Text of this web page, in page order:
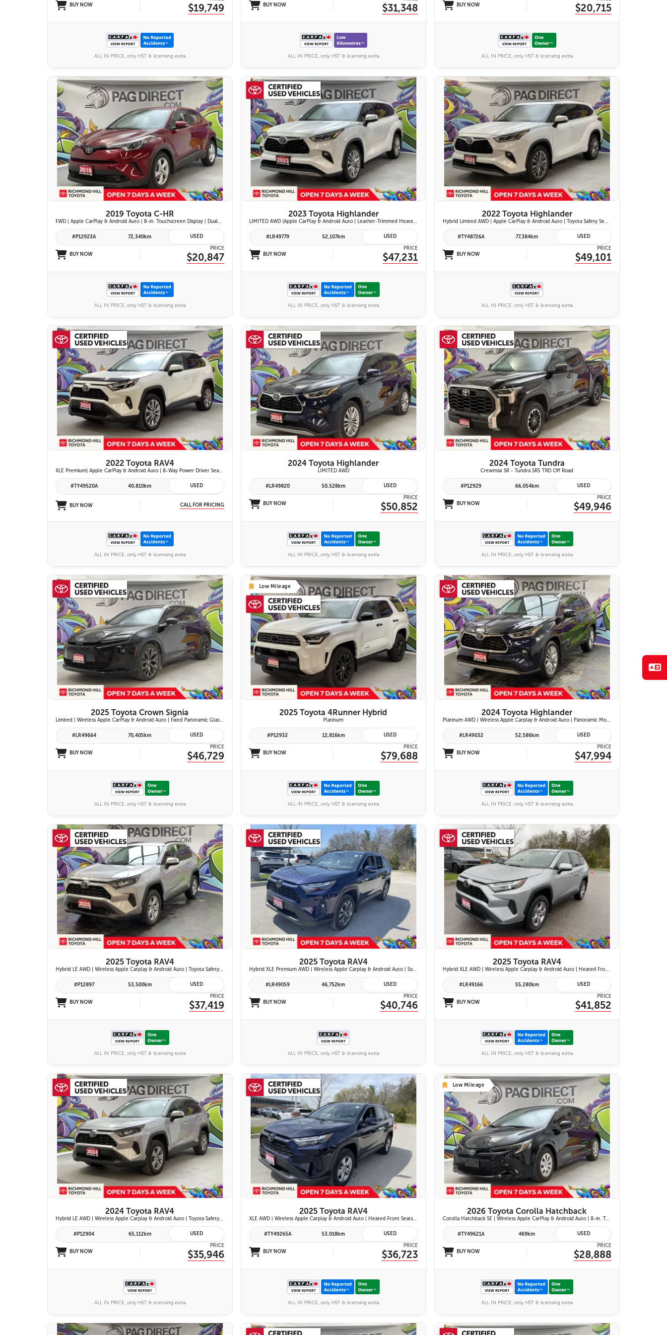
BUY NOW $19,749
ALL IN PRICE, only HST & licensing extra
BUY NOW $31,348
ALL IN PRICE, only HST & licensing extra
BUY NOW $20,715
ALL IN PRICE, only HST & licensing extra
11 IMAGES
VIEW DETAILS
2019 Toyota C-HR
FWD | Apple CarPlay & Android Auto | 8-in. Touchscreen Display | Dual-Zone Automatic Climate Control | Fabric-Trimmed Seats w/ 6-Way Adjustable Driver Seat | Toyota Safety Sense P (TSS-P)
#P12923A 72,340km USED
BUY NOW
PRICE
$20,847
ALL IN PRICE, only HST & licensing extra
27 IMAGES
VIEW DETAILS
2023 Toyota Highlander
LIMITED AWD |Apple CarPlay & Android Auto | Leather-Trimmed Heated & Ventilated Front Seats w/ 2nd-Row Heated Captain's Chairs | Panoramic Glass Roof w/ Sunshade & Panoramic View Monitor (360° Camera) | 11-Speaker JBL® Premium Audio System & Head-Up Displ
#LR49779 52,107km USED
BUY NOW
PRICE
$47,231
ALL IN PRICE, only HST & licensing extra
27 IMAGES
VIEW DETAILS
2022 Toyota Highlander
Hybrid Limited AWD | Apple CarPlay & Android Auto | Toyota Safety Sense 2.5+ | 12.3-in. Touchscreen Display | Head-Up Display | Panoramic View Monitor
#TY48726A 77,384km USED
BUY NOW
PRICE
$49,101
ALL IN PRICE, only HST & licensing extra
26 IMAGES
VIEW DETAILS
2022 Toyota RAV4
XLE Premium| Apple CarPlay & Android Auto | 8-Way Power Driver Seat | Power Moonroof & Height-Adjustable Power Liftgate | 19-in. Alloy Wheels | Toyota Safety Sense 2.0
#TY49520A 40,810km USED
BUY NOW CALL FOR PRICING
ALL IN PRICE, only HST & licensing extra
27 IMAGES
VIEW DETAILS
2024 Toyota Highlander
LIMITED AWD
#LR49820 50,528km USED
BUY NOW
PRICE
$50,852
ALL IN PRICE, only HST & licensing extra
25 IMAGES
VIEW DETAILS
2024 Toyota Tundra
Crewmax SR - Tundra SR5 TRD Off Road
#P12929 66,054km USED
BUY NOW
PRICE
$49,946
ALL IN PRICE, only HST & licensing extra
26 IMAGES
VIEW DETAILS
2025 Toyota Crown Signia
Limited | Wireless Apple CarPlay & Android Auto | Fixed Panoramic Glass Roof | Heated & Ventilated Front Seats | 11-Speaker JBL Premium Audio System | Toyota Safety Sense 3.0
#LR49664 70,405km USED
BUY NOW
PRICE
$46,729
ALL IN PRICE, only HST & licensing extra
Low Mileage
26 IMAGES
VIEW DETAILS
2025 Toyota 4Runner Hybrid
Platinum
#P12932 12,816km USED
BUY NOW
PRICE
$79,688
ALL IN PRICE, only HST & licensing extra
28 IMAGES
VIEW DETAILS
2024 Toyota Highlander
Platinum AWD | Wireless Apple Carplay & Android Auto | Panoramic Moonroof | JBL Premium Audio | Heated & Ventilated Front Seats | Head-Up Display |
#LR49032 52,586km USED
BUY NOW
PRICE
$47,994
ALL IN PRICE, only HST & licensing extra
26 IMAGES
VIEW DETAILS
2025 Toyota RAV4
Hybrid LE AWD | Wireless Apple Carplay & Android Auto | Toyota Safety Sense 2.5 | Adaptive Cruise Control | Heated Front Seats | Blind Spot Monitor w/ Rcta |
#P12897 53,500km USED
BUY NOW
PRICE
$37,419
ALL IN PRICE, only HST & licensing extra
26 IMAGES
VIEW DETAILS
2025 Toyota RAV4
Hybrid XLE Premium AWD | Wireless Apple Carplay & Android Auto | Softex-Trimmed Seats | Power Moonroof | Power Liftgate | Blind Spot Monitor w/ Rcta |
#LR49059 46,752km USED
BUY NOW
PRICE
$40,746
ALL IN PRICE, only HST & licensing extra
26 IMAGES
VIEW DETAILS
2025 Toyota RAV4
Hybrid XLE AWD | Wireless Apple Carplay & Android Auto | Heated Front Seats | Blind Spot Monitor w/ Rcta | Dual-Zone Climate Control | Toyota Safety Sense 2.5 |
#LR49166 55,280km USED
BUY NOW
PRICE
$41,852
ALL IN PRICE, only HST & licensing extra
26 IMAGES
VIEW DETAILS
2024 Toyota RAV4
Hybrid LE AWD | Wireless Apple Carplay & Android Auto | Toyota Safety Sense 2.5 | Adaptive Cruise Control | Heated Front Seats | Blind Spot Monitor w/ Rcta |
#P12904 65,112km USED
BUY NOW
PRICE
$35,946
ALL IN PRICE, only HST & licensing extra
26 IMAGES
VIEW DETAILS
2025 Toyota RAV4
XLE AWD | Wireless Apple Carplay & Android Auto | Heated Front Seats | Blind Spot Monitor w/ Rcta | Dual-Zone Climate Control | Toyota Safety Sense 2.5 |
#TY49265A 53,018km USED
BUY NOW
PRICE
$36,723
ALL IN PRICE, only HST & licensing extra
Low Mileage
25 IMAGES
VIEW DETAILS
2026 Toyota Corolla Hatchback
Corolla Hatchback SE | Wireless Apple CarPlay & Android Auto | 8-in. Touchscreen Display |Push Button Start | 16-in. Alloy Wheels | Toyota Safety Sense 3.0
#TY49621A 469km USED
BUY NOW
PRICE
$28,888
ALL IN PRICE, only HST & licensing extra